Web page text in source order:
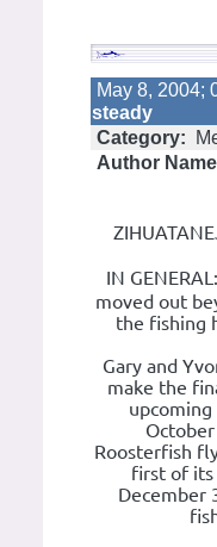
May 8, 2004;
steady
Category:
Author
IN
moved out
the fishing
Gary and
make the
Roosterfish
first of its
December